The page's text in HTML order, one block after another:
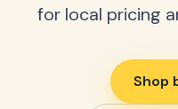
for local pricing
Shop